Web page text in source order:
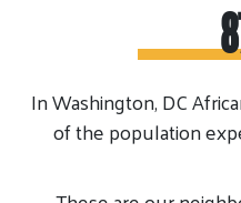
In Washington, DC
of the population